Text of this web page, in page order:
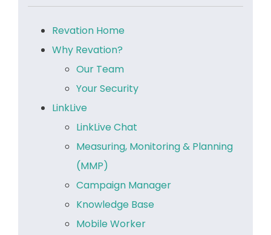
Revation Home
Why Revation?
Our Team
Your Security
LinkLive
LinkLive Chat
Measuring, Monitoring & Planning
(MMP)
Campaign Manager
Knowledge Base
Mobile Worker